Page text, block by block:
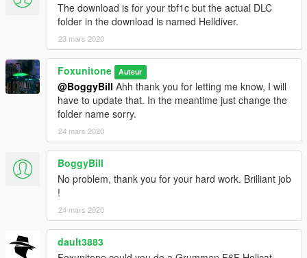
The download is for your tbf1c but the actual DLC
folder in the download is named Helldiver.
23 mars 2020
Foxunitone Auteur
@BoggyBill Ahh thank you for letting me know, I will
have to update that. In the meantime just change the
folder name sorry.
24 mars 2020
BoggyBill
No problem, thank you for your hard work. Brilliant job
!
24 mars 2020
dault3883